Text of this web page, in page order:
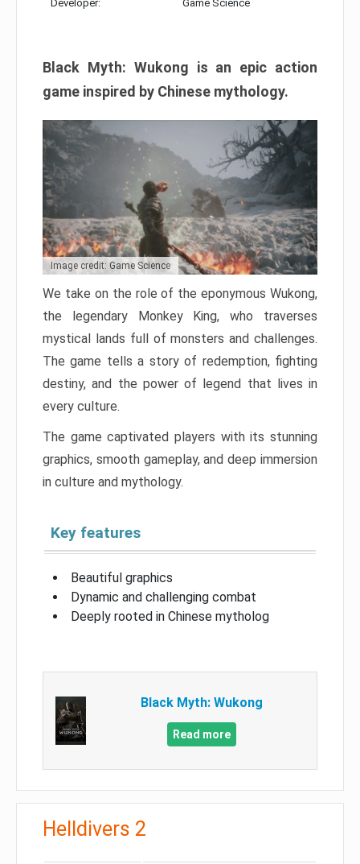
Developer: Game Science
Black Myth: Wukong is an epic action
game inspired by Chinese mythology.
Image credit: Game Science
We take on the role of the eponymous Wukong,
the legendary Monkey King, who traverses
mystical lands full of monsters and challenges.
The game tells a story of redemption, fighting
destiny, and the power of legend that lives in
every culture.
The game captivated players with its stunning
graphics, smooth gameplay, and deep immersion
in culture and mythology.
Key features
Beautiful graphics
Dynamic and challenging combat
Deeply rooted in Chinese mytholog
Black Myth: Wukong
Read more
Helldivers 2